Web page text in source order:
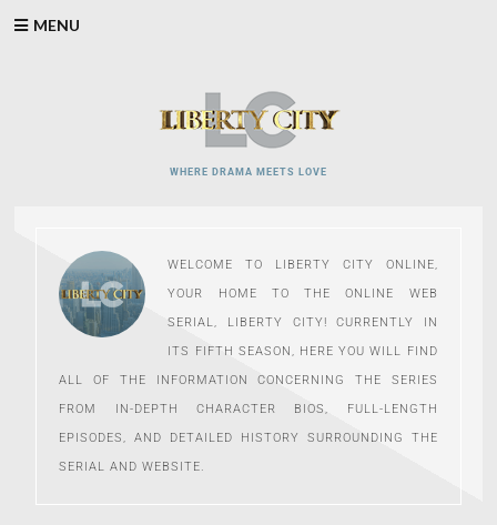
MENU
WHERE DRAMA MEETS LOVE
WELCOME TO LIBERTY CITY ONLINE,
YOUR HOME TO THE ONLINE WEB
SERIAL, LIBERTY CITY! CURRENTLY IN
ITS FIFTH SEASON, HERE YOU WILL FIND
ALL OF THE INFORMATION CONCERNING THE SERIES
FROM IN-DEPTH CHARACTER BIOS, FULL-LENGTH
EPISODES, AND DETAILED HISTORY SURROUNDING THE
SERIAL AND WEBSITE.